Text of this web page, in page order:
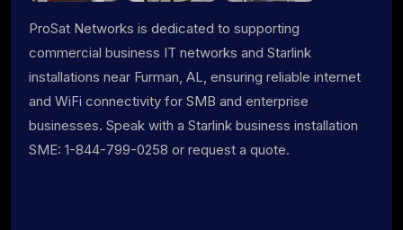
ProSat Networks is dedicated to supporting
commercial business IT networks and Starlink
installations near Furman, AL, ensuring reliable internet
and WiFi connectivity for SMB and enterprise
businesses. Speak with a Starlink business installation
SME: 1-844-799-0258 or request a quote.